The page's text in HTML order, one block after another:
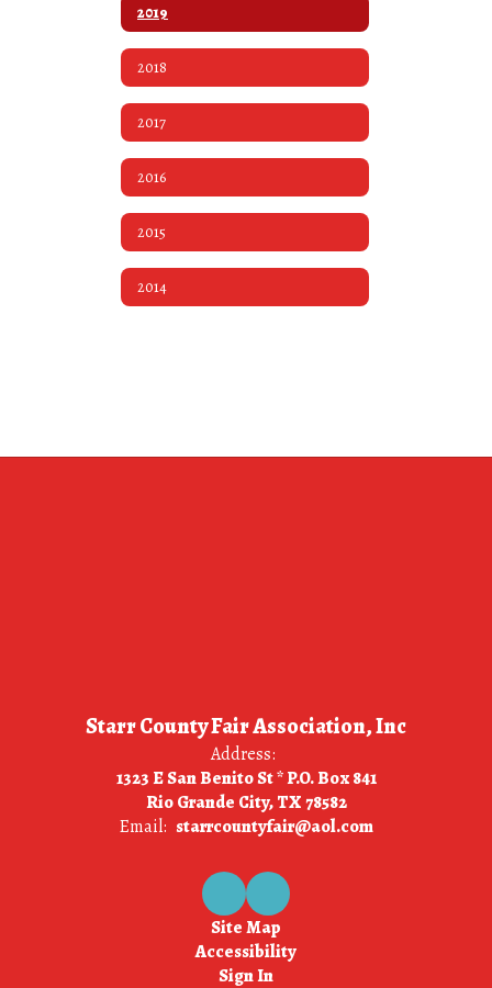
2019
2018
2017
2016
2015
2014
Starr County Fair Association, Inc
Address:
1323 E San Benito St * P.O. Box 841
Rio Grande City, TX 78582
Email: starrcountyfair@aol.com
Site Map
Accessibility
Sign In